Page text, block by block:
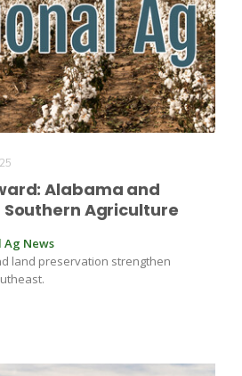
Alabama and
Southern Agriculture
Ag News
land preservation strengthen